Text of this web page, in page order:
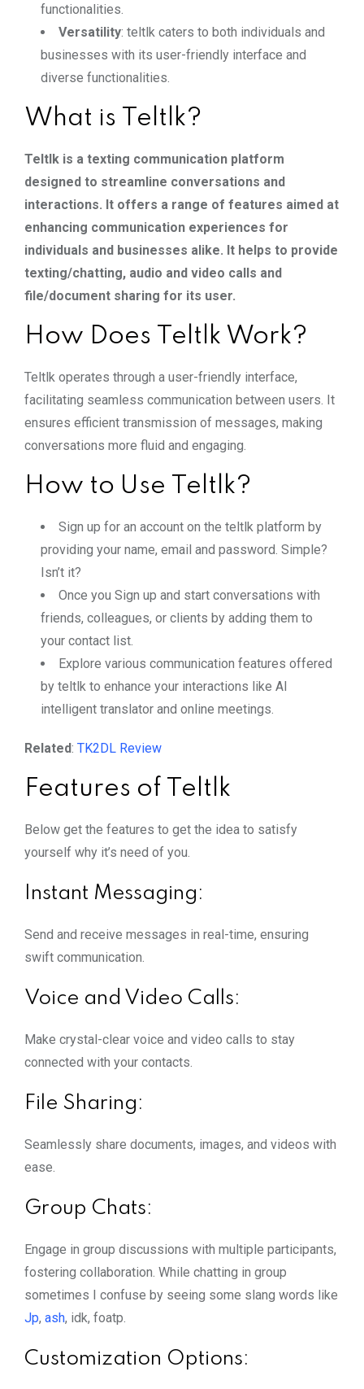
functionalities.
Versatility: teltlk caters to both individuals and
businesses with its user-friendly interface and
diverse functionalities.
What is Teltlk?
Teltlk is a texting communication platform
designed to streamline conversations and
interactions. It offers a range of features aimed at
enhancing communication experiences for
individuals and businesses alike. It helps to provide
texting/chatting, audio and video calls and
file/document sharing for its user.
How Does Teltlk Work?
Teltlk operates through a user-friendly interface,
facilitating seamless communication between users. It
ensures efficient transmission of messages, making
conversations more fluid and engaging.
How to Use Teltlk?
Sign up for an account on the teltlk platform by
providing your name, email and password. Simple?
Isn’t it?
Once you Sign up and start conversations with
friends, colleagues, or clients by adding them to
your contact list.
Explore various communication features offered
by teltlk to enhance your interactions like AI
intelligent translator and online meetings.
Related: TK2DL Review
Features of Teltlk
Below get the features to get the idea to satisfy
yourself why it’s need of you.
Instant Messaging:
Send and receive messages in real-time, ensuring
swift communication.
Voice and Video Calls:
Make crystal-clear voice and video calls to stay
connected with your contacts.
File Sharing:
Seamlessly share documents, images, and videos with
ease.
Group Chats:
Engage in group discussions with multiple participants,
fostering collaboration. While chatting in group
sometimes I confuse by seeing some slang words like
Jp, ash, idk, foatp.
Customization Options: